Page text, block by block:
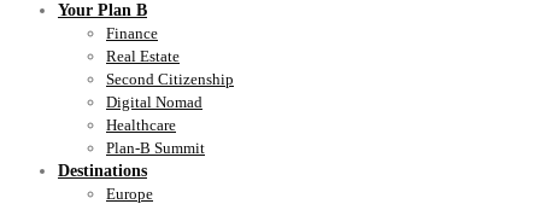
Your Plan B
Finance
Real Estate
Second Citizenship
Digital Nomad
Healthcare
Plan-B Summit
Destinations
Europe